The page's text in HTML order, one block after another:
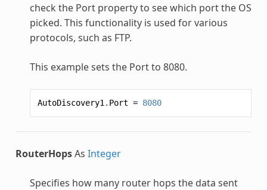
check the Port property to see which port the OS
picked. This functionality is used for various
protocols, such as FTP.
This example sets the Port to 8080.
AutoDiscovery1 . Port = 8080
RouterHopsAs Integer
Specifies how many router hops the data sent